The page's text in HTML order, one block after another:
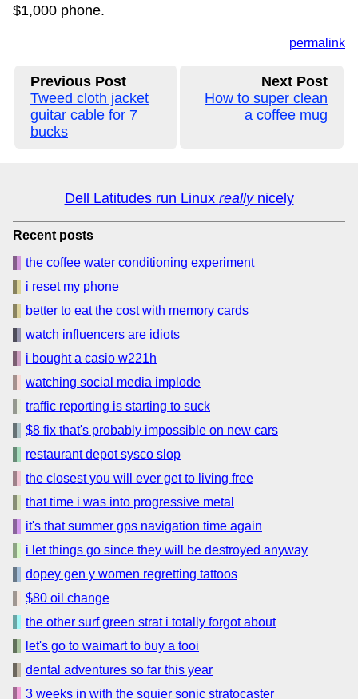
$1,000 phone.
permalink
Previous Post
Tweed cloth jacket
guitar cable for 7
bucks
Next Post
How to super clean
a coffee mug
Dell Latitudes run Linux reallynicely
Recent posts
the coffee water conditioning experiment
i reset my phone
better to eat the cost with memory cards
watch influencers are idiots
i bought a casio w221h
watching social media implode
traffic reporting is starting to suck
$8 fix that's probably impossible on new cars
restaurant depot sysco slop
the closest you will ever get to living free
that time i was into progressive metal
it's that summer gps navigation time again
i let things go since they will be destroyed anyway
dopey gen y women regretting tattoos
$80 oil change
the other surf green strat i totally forgot about
let's go to waimart to buy a tooi
dental adventures so far this year
3 weeks in with the squier sonic stratocaster